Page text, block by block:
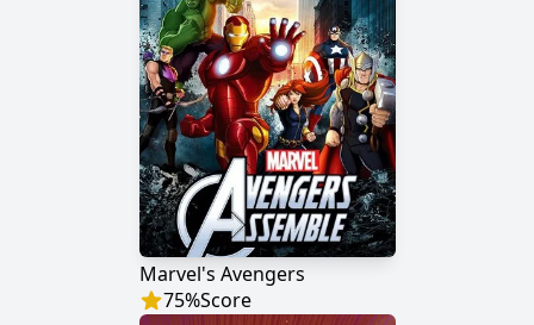
Marvel's Avengers
75%Score